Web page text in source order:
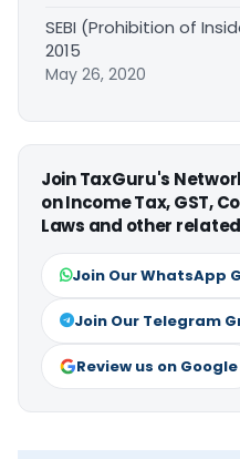
SEBI (Prohibition of
2015
May 26, 2020
Join TaxGuru's
on Income Tax, GST,
Laws and other
Join Our WhatsApp
Join Our Telegram
Review us on Google